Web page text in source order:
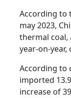
According to
may 2023,
thermal coal,
year-on-year,
According to
imported
increase of